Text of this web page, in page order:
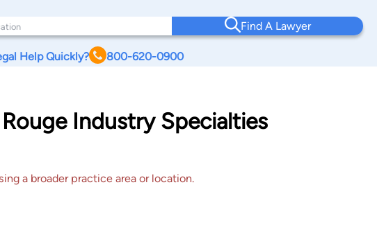
Find A Lawyer
Help Quickly? 800-620-0900
Industry Specialties
a broader practice area or location.